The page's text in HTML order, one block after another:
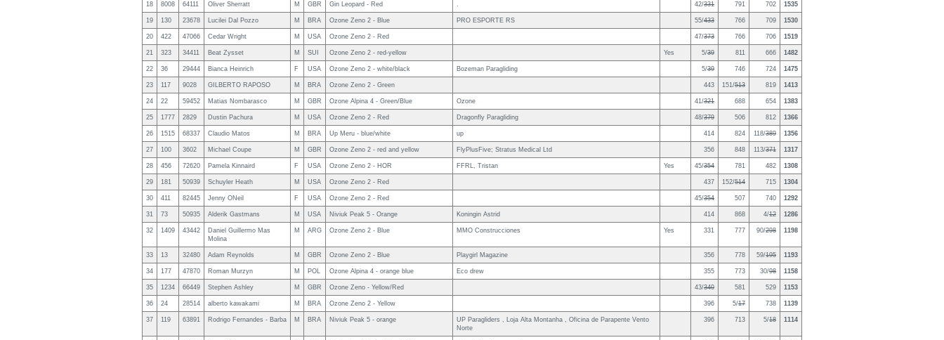
18 8008 64111 Oliver Sherratt M GBR Gin Leopard - Red . 42/331 791 702 1535
19 130 23678 Lucilei Dal Pozzo M BRA Ozone Zeno 2 - Blue PRO ESPORTE RS 55/433 766 709 1530
20 422 47066 Cedar Wright M USA Ozone Zeno 2 - Red 47/373 766 706 1519
21 323 34411 Beat Zysset M SUI Ozone Zeno 2 - red-yellow Yes 5/39 811 666 1482
22 36 29444 Bianca Heinrich F USA Ozone Zeno 2 - white/black Bozeman Paragliding 5/39 746 724 1475
23 117 9028 GILBERTO RAPOSO M BRA Ozone Zeno 2 - Green 443 151/513 819 1413
24 22 59452 Matias Nombarasco M GBR Ozone Alpina 4 - Green/Blue Ozone 41/321 688 654 1383
25 1777 2829 Dustin Pachura M USA Ozone Zeno 2 - Red Dragonfly Paragliding 48/379 506 812 1366
26 1515 68337 Claudio Matos M BRA Up Meru - blue/white up 414 824 118/389 1356
27 100 3602 Michael Coupe M GBR Ozone Zeno 2 - red and yellow FlyPlusFive; Stratus Medical Ltd 356 848 113/371 1317
28 456 72620 Pamela Kinnaird F USA Ozone Zeno 2 - HOR FFRL, Tristan Yes 45/354 781 482 1308
29 181 50939 Schuyler Heath M USA Ozone Zeno 2 - Red 437 152/514 715 1304
30 411 82445 Jenny ONeil F USA Ozone Zeno 2 - Red 45/354 507 740 1292
31 73 50935 Alderik Gastmans M USA Niviuk Peak 5 - Orange Koningin Astrid 414 868 4/12 1286
32 1409 43442
Daniel Guillermo Mas
Molina
M ARG Ozone Zeno 2 - Blue MMO Construcciones Yes 331 777 90/298 1198
33 13 32480 Adam Reynolds M GBR Ozone Zeno 2 - Blue Playgirl Magazine 356 778 59/195 1193
34 177 47870 Roman Murzyn M POL Ozone Alpina 4 - orange blue Eco drew 355 773 30/98 1158
35 1234 66449 Stephen Ashley M GBR Ozone Zeno - Yellow/Red 43/340 581 529 1153
36 24 28514 alberto kawakami M BRA Ozone Zeno 2 - Yellow 396 5/17 738 1139
37 119 63891 Rodrigo Fernandes - Barba M BRA Niviuk Peak 5 - orange
UP Paragliders , Loja Alta Montanha , Oficina de Parapente Vento
Norte
396 713 5/18 1114